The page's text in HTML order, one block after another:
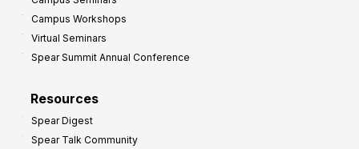
Campus Workshops
Virtual Seminars
Spear Summit Annual Conference
Resources
Spear Digest
Spear Talk Community